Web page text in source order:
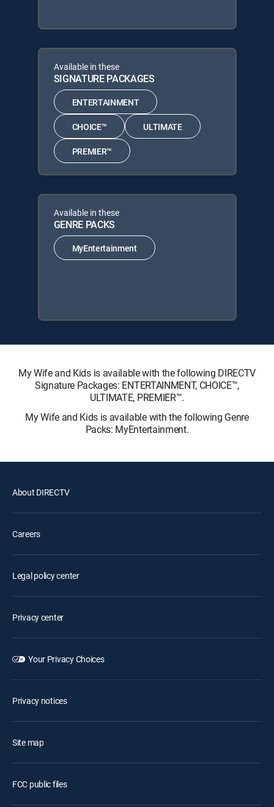
Available in these
SIGNATURE PACKAGES
ENTERTAINMENT
CHOICE™ ULTIMATE
PREMIER™
Available in these
GENRE PACKS
MyEntertainment
My Wife and Kids is available with the following DIRECTV
Signature Packages: ENTERTAINMENT, CHOICE™,
ULTIMATE, PREMIER™.
My Wife and Kids is available with the following Genre
Packs: MyEntertainment.
About DIRECTV
Careers
Legal policy center
Privacy center
Your Privacy Choices
Privacy notices
Site map
FCC public files